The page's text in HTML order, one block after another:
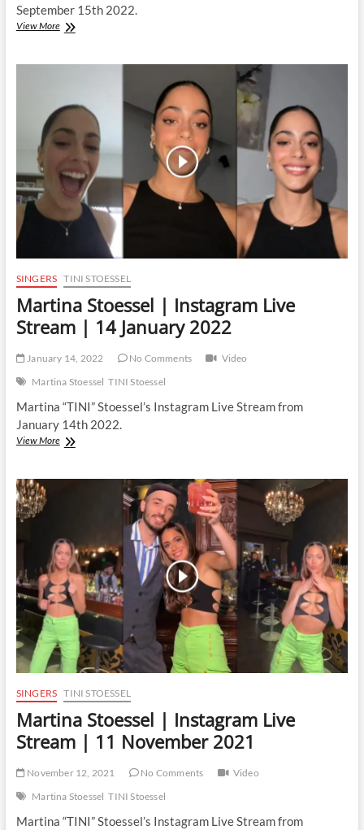
September 15th 2022.
View MoreMartina
|
15
September
SINGERS TINI STOESSEL
Martina Stoessel | Instagram Live
Stream | 14 January 2022
January 14, 2022 No Comments
Video
Martina Stoessel TINI Stoessel
Martina “TINI” Stoessel’s Instagram Live Stream from
January 14th 2022.
View MoreMartina
14
January
2022
SINGERS TINI STOESSEL
Martina Stoessel | Instagram Live
Stream | 11 November 2021
November 12, 2021 No Comments
Video
Martina Stoessel TINI Stoessel
Martina “TINI” Stoessel’s Instagram Live Stream from